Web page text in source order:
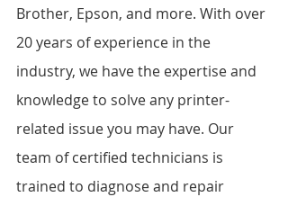
Brother, Epson, and more. With over
20 years of experience in the
industry, we have the expertise and
knowledge to solve any printer-
related issue you may have. Our
team of certified technicians is
trained to diagnose and repair